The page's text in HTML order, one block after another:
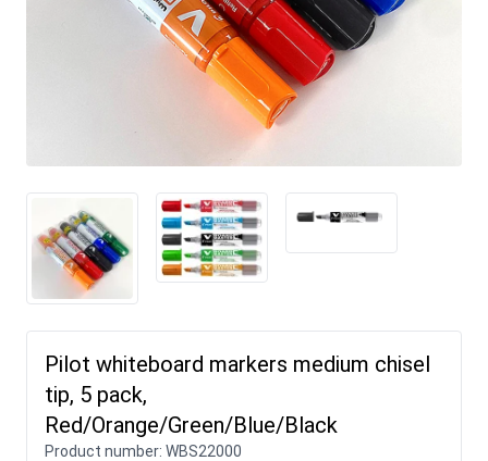
Pilot whiteboard markers medium chisel
tip, 5 pack,
Red/Orange/Green/Blue/Black
Product number: WBS22000